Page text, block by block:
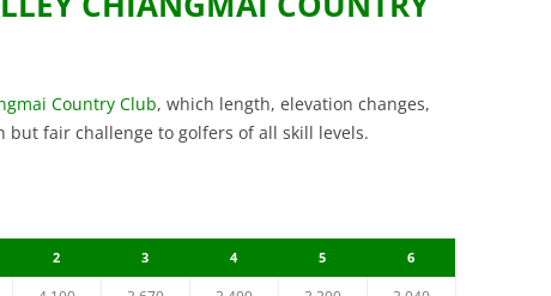
VINTAGE GOLF CLUB
COURSE
WANGJUNTR GOLF AND
Country Club, which length, elevation changes,
fair challenge to golfers of all skill levels.
2 3 4 5 6